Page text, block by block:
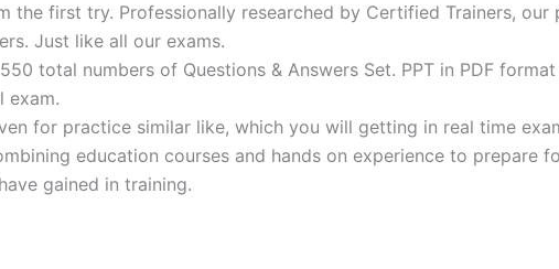
the first try. Professionally researched by Certified Trainers,
Just like all our exams.
total numbers of Questions & Answers Set. PPT in PDF
exam.
for practice similar like, which you will getting in real time
education courses and hands on experience to
gained in training.